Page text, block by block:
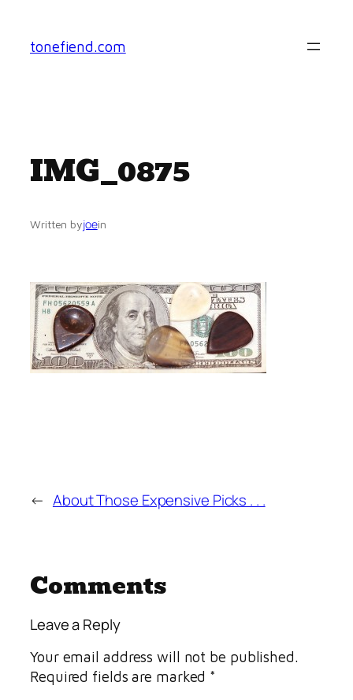
content
tonefiend.com
IMG_0875
Written byjoein
← About Those Expensive Picks . . .
Comments
Leave a Reply
Your email address will not be published.
Required fields are marked *